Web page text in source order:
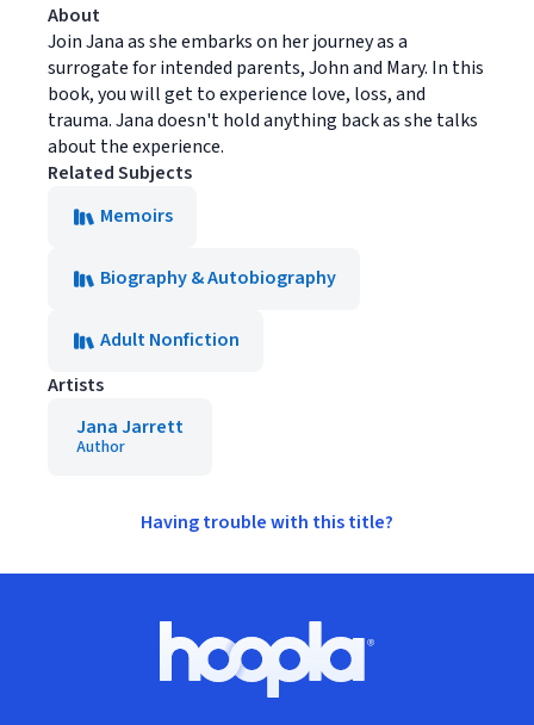
About
Join Jana as she embarks on her journey as a
surrogate for intended parents, John and Mary. In this
book, you will get to experience love, loss, and
trauma. Jana doesn't hold anything back as she talks
about the experience.
Related Subjects
Memoirs
Biography & Autobiography
Adult Nonfiction
Artists
Jana Jarrett
Author
Having trouble with this title?
Hoopla logo, Go to homepage